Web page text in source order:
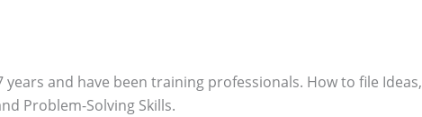
and have been training professionals. How to file Ideas,
Problem-Solving Skills.